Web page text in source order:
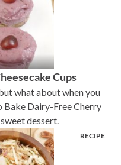
Cups
what about when you
Bake Dairy-Free Cherry
dessert.